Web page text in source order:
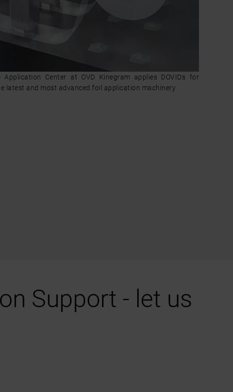
Application Center at OVD Kinegram applies DOVIDs for
latest and most advanced foil application machinery.
Support - let us